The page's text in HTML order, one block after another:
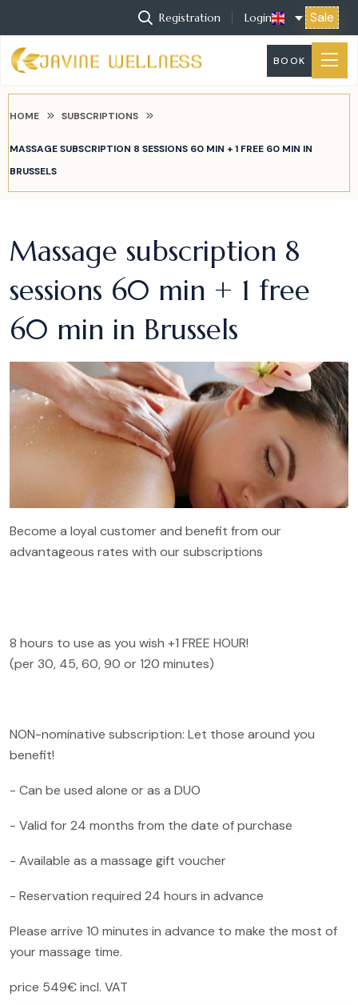
Registration Login Sale
BOOK
HOME SUBSCRIPTIONS
MASSAGE SUBSCRIPTION 8 SESSIONS 60 MIN + 1 FREE 60 MIN IN
BRUSSELS
Massage subscription 8
sessions 60 min + 1 free
60 min in Brussels
Become a loyal customer and benefit from our
advantageous rates with our subscriptions
8 hours to use as you wish +1 FREE HOUR!
(per 30, 45, 60, 90 or 120 minutes)
NON-nominative subscription: Let those around you
benefit!
- Can be used alone or as a DUO
- Valid for 24 months from the date of purchase
- Available as a massage gift voucher
- Reservation required 24 hours in advance
Please arrive 10 minutes in advance to make the most of
your massage time.
price 549€ incl. VAT